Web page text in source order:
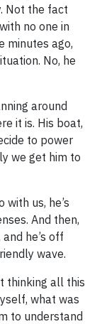
Not the fact
no one in
minutes ago,
No, he
around
it is. His boat,
to power
we get him to
us, he’s
And then,
he’s off
wave.
thinking all this
what was
to understand